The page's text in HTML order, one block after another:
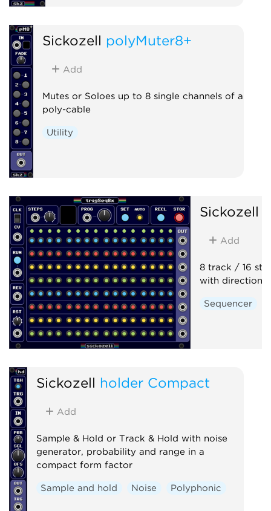
Sickozell polyMuter8+
Add
Mutes or Soloes up to 8 single channels of a
poly-cable
Utility
Sickozell
Add
8 track / 16
with direction
Sequencer
Sickozell holder Compact
Add
Sample & Hold or Track & Hold with noise
generator, probability and range in a
compact form factor
Sample and hold Noise Polyphonic